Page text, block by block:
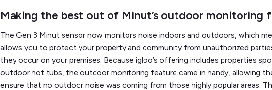
Making the best out of Minut’s outdoor monitoring
The Gen 3 Minut sensor now monitors noise indoors and outdoors, which
allows you to protect your property and community from unauthorized
they occur on your premises. Because igloo’s offering includes properties
outdoor hot tubs, the outdoor monitoring feature came in handy, allowing
ensure that no outdoor noise was coming from those highly popular areas.